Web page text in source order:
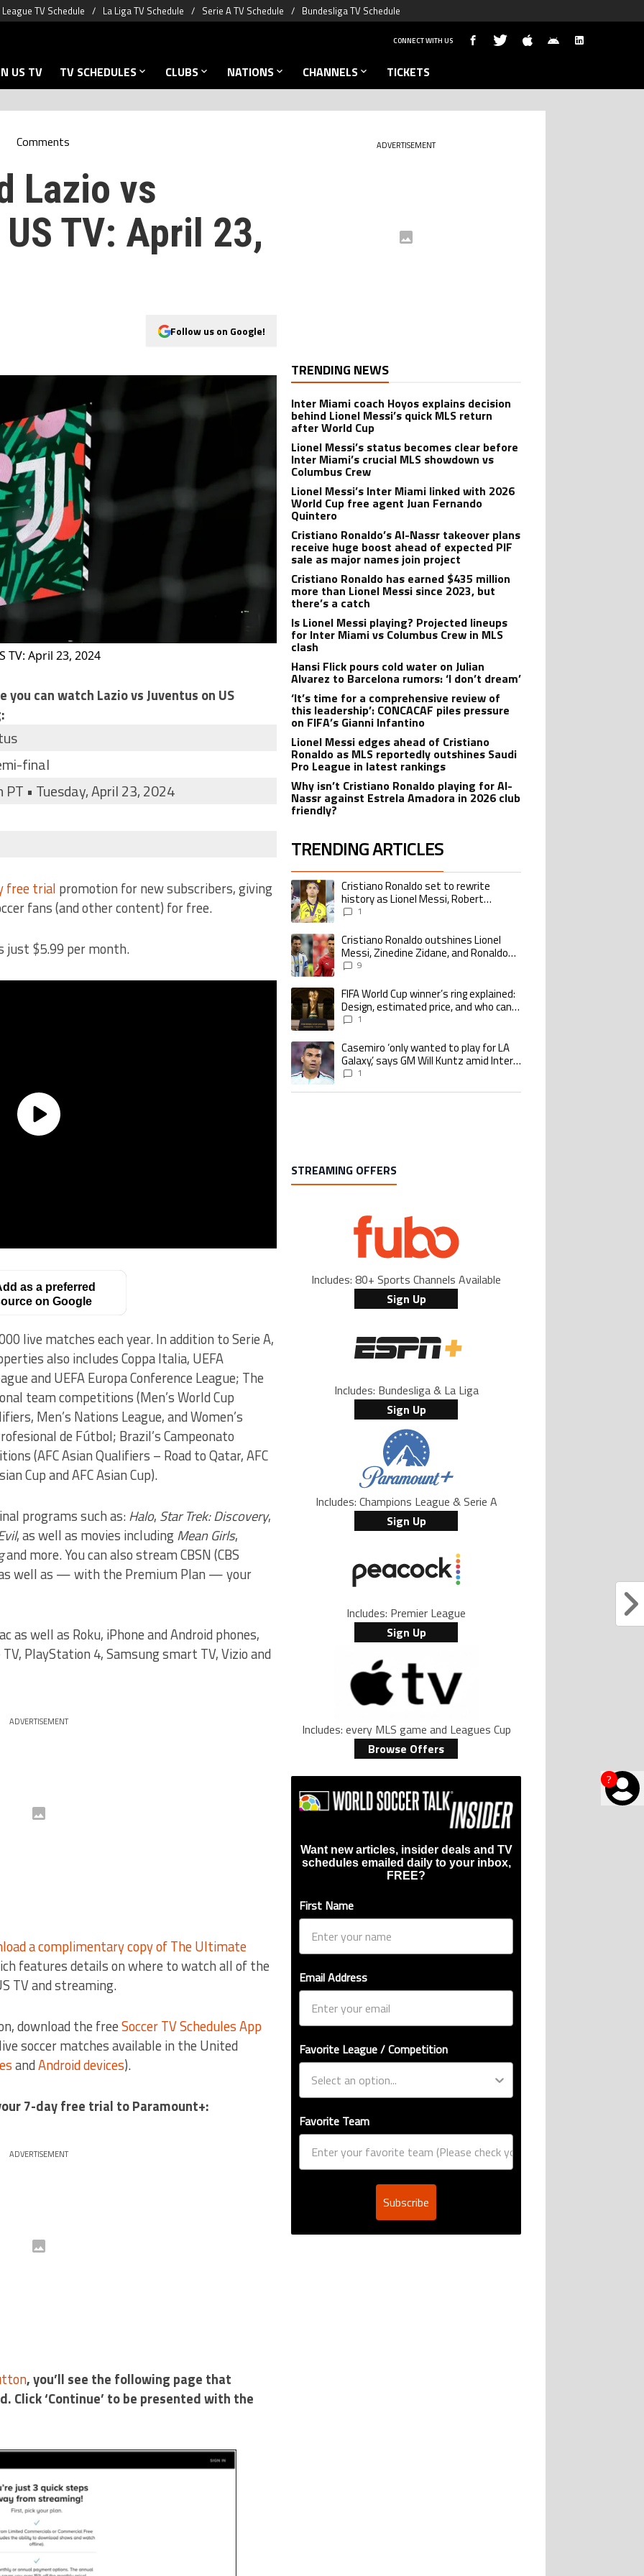
TV Schedule La Liga TV Schedule Serie A TV Schedule Bundesliga TV Schedule
?
CONNECT WITH US
US TV TV SCHEDULES CLUBS NATIONS CHANNELS TICKETS
Comments
Lazio vs
TV: April 23,
Follow us on Google!
TV: April 23, 2024
can watch Lazio vs Juventus on US
final
• Tuesday, April 23, 2024
free trial promotion for new subscribers, giving
fans (and other content) for free.
just $5.99 per month.
as a preferred
on Google
live matches each year. In addition to Serie A,
also includes Coppa Italia, UEFA
and UEFA Europa Conference League; The
team competitions (Men’s World Cup
Men’s Nations League, and Women’s
de Fútbol; Brazil’s Campeonato
(AFC Asian Qualifiers – Road to Qatar, AFC
Cup and AFC Asian Cup).
programs such as:Halo, Star Trek: Discovery,
, as well as movies includingMean Girls,
and more. You can also stream CBSN (CBS
as well as — with the Premium Plan — your
as well as Roku, iPhone and Android phones,
PlayStation 4, Samsung smart TV, Vizio and
ADVERTISEMENT
a complimentary copy of The Ultimate
features details on where to watch all of the
TV and streaming.
download the freeSoccer TV Schedules App
soccer matches available in the United
andAndroid devices).
7-day free trial to Paramount+:
ADVERTISEMENT
, you’ll see the following page that
Click ‘Continue’ to be presented with the
ADVERTISEMENT
TRENDING NEWS
Inter Miami coach Hoyos explains decision
behind Lionel Messi’s quick MLS return
after World Cup
Lionel Messi’s status becomes clear before
Inter Miami’s crucial MLS showdown vs
Columbus Crew
Lionel Messi’s Inter Miami linked with 2026
World Cup free agent Juan Fernando
Quintero
Cristiano Ronaldo’s Al-Nassr takeover plans
receive huge boost ahead of expected PIF
sale as major names join project
Cristiano Ronaldo has earned $435 million
more than Lionel Messi since 2023, but
there’s a catch
Is Lionel Messi playing? Projected lineups
for Inter Miami vs Columbus Crew in MLS
clash
Hansi Flick pours cold water on Julian
Alvarez to Barcelona rumors: ‘I don’t dream’
‘It’s time for a comprehensive review of
this leadership’: CONCACAF piles pressure
on FIFA’s Gianni Infantino
Lionel Messi edges ahead of Cristiano
Ronaldo as MLS reportedly outshines Saudi
Pro League in latest rankings
Why isn’t Cristiano Ronaldo playing for Al-
Nassr against Estrela Amadora in 2026 club
friendly?
TRENDING ARTICLES
The following is a list of the most commented articles in the last 7 days.
A trending article titled "Cristiano Ronaldo set to rewrite history as Lionel Messi,
Cristiano Ronaldo set to rewrite
history as Lionel Messi, Robert
Lewandowski, Luis Suarez, and Karim
1
A trending article titled "Cristiano Ronaldo outshines Lionel Messi, Zinedine
Cristiano Ronaldo outshines Lionel
Messi, Zinedine Zidane, and Ronaldo
Nazario with impressive international
9
A trending article titled "FIFA World Cup winner’s ring explained: Design,
FIFA World Cup winner’s ring explained:
Design, estimated price, and who can
buy it1
A trending article titled "Casemiro ‘only wanted to play for LA Galaxy,’ says GM
Casemiro ‘only wanted to play for LA
Galaxy,’ says GM Will Kuntz amid Inter
Miami tampering investigations
1
STREAMING OFFERS
Includes: 80+ Sports Channels Available
Sign Up
Includes: Bundesliga & La Liga
Sign Up
Includes: Champions League & Serie A
Sign Up
Includes: Premier League
Sign Up
Includes: every MLS game and Leagues Cup
Browse Offers
Want new articles, insider deals and TV
schedules emailed daily to your inbox,
FREE?
First Name
Email Address
Favorite League / Competition
Favorite Team
Subscribe